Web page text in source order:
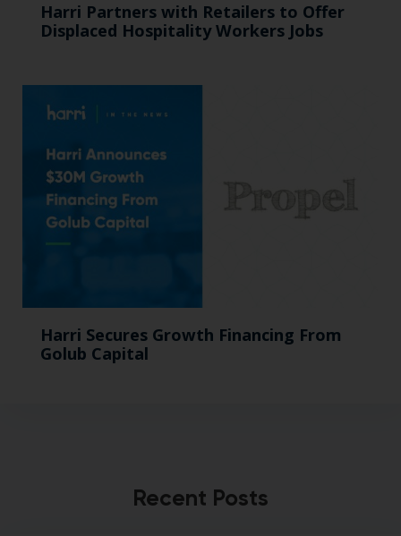
Harri Partners with Retailers to Offer
Displaced Hospitality Workers Jobs
Harri Secures Growth Financing From
Golub Capital
Recent Posts